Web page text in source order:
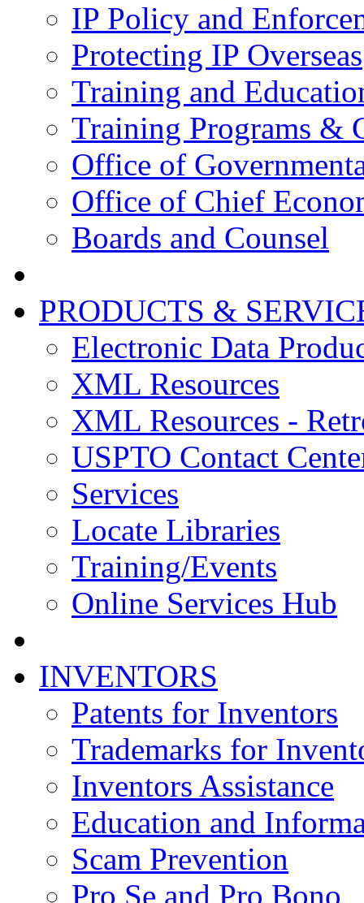
IP Policy and
Protecting IP Overseas
Training and
Training Programs &
Office of
Office of Chief
Boards and Counsel
PRODUCTS &
Electronic Data
XML Resources
XML Resources -
USPTO Contact
Services
Locate Libraries
Training/Events
Online Services Hub
INVENTORS
Patents for Inventors
Trademarks for
Inventors Assistance
Education and
Scam Prevention
Pro Se and Pro Bono